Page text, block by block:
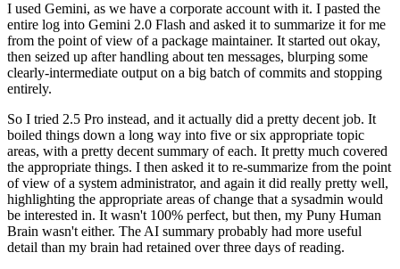
I used Gemini, as we have a corporate account with it. I pasted the
entire log into Gemini 2.0 Flash and asked it to summarize it for me
from the point of view of a package maintainer. It started out okay,
then seized up after handling about ten messages, blurping some
clearly-intermediate output on a big batch of commits and stopping
entirely.
So I tried 2.5 Pro instead, and it actually did a pretty decent job. It
boiled things down a long way into five or six appropriate topic
areas, with a pretty decent summary of each. It pretty much covered
the appropriate things. I then asked it to re-summarize from the point
of view of a system administrator, and again it did really pretty well,
highlighting the appropriate areas of change that a sysadmin would
be interested in. It wasn't 100% perfect, but then, my Puny Human
Brain wasn't either. The AI summary probably had more useful
detail than my brain had retained over three days of reading.